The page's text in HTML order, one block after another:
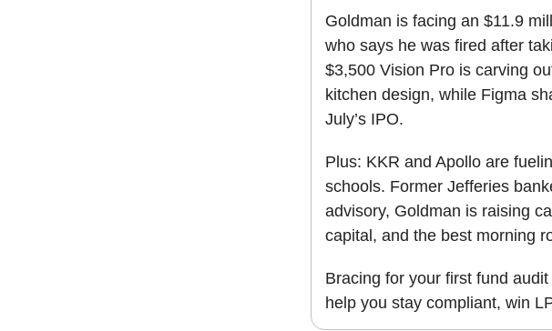
Goldman is facing an $11.9
who says he was fired after
$3,500 Vision Pro is carving
kitchen design, while Figma
July’s IPO.
Plus: KKR and Apollo are
schools. Former Jefferies
advisory, Goldman is raising
capital, and the best morning
Bracing for your first fund
help you stay compliant, win